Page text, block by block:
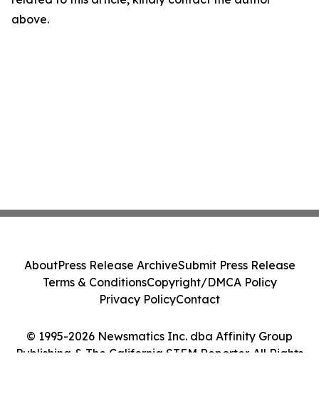
above.
© 1995-2026 Newsmatics Inc. dba Affinity Group
Publishing & The California STEM Reporter. All Rights
AboutPress Release ArchiveSubmit Press Release
Terms & ConditionsCopyright/DMCA Policy
Privacy PolicyContact